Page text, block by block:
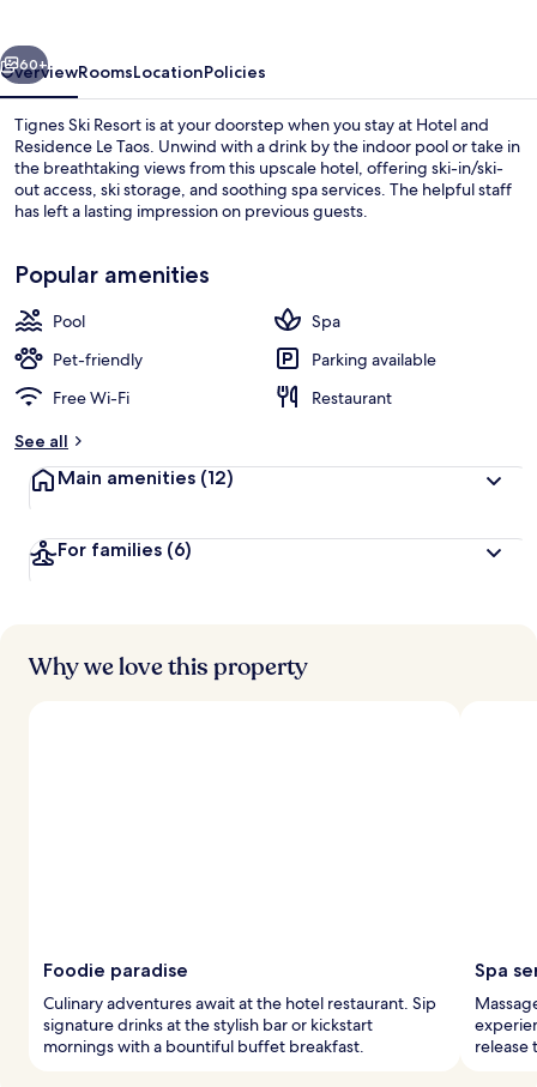
Daily buffet breakfast for a fee
Next
60+
OverviewRoomsLocationPolicies
Tignes Ski Resort is at your doorstep when you stay at Hotel and
Residence Le Taos. Unwind with a drink by the indoor pool or take in
the breathtaking views from this upscale hotel, offering ski-in/ski-
out access, ski storage, and soothing spa services. The helpful staff
has left a lasting impression on previous guests.
Popular amenities
Pool
Spa
Pet-friendly
Parking available
Free Wi-Fi
Restaurant
See all
Main amenities (12)
For families (6)
Why we love this property
Foodie paradise
Culinary adventures await at the hotel restaurant. Sip
signature drinks at the stylish bar or kickstart
mornings with a bountiful buffet breakfast.
Spa
release